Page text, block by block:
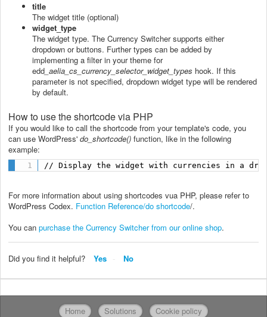
title
The widget title (optional)
widget_type
The widget type. The Currency Switcher supports either
dropdown or buttons. Further types can be added by
implementing a filter in your theme for
edd _aelia_cs_currency_selector_widget_types hook. If this
parameter is not specified, dropdown widget type will be rendered
by default.
How to use the shortcode via PHP
If you would like to call the shortcode from your template's code, you
can use WordPress' do_shortcode() function, like in the following
example:
// Display the widget with currencies in a
For more information about using shortcodes vua PHP, please refer to
WordPress Codex. Function Reference/do shortcode/.
You can purchase the Currency Switcher from our online shop.
Did you find it helpful? Yes No
Home Solutions Cookie policy